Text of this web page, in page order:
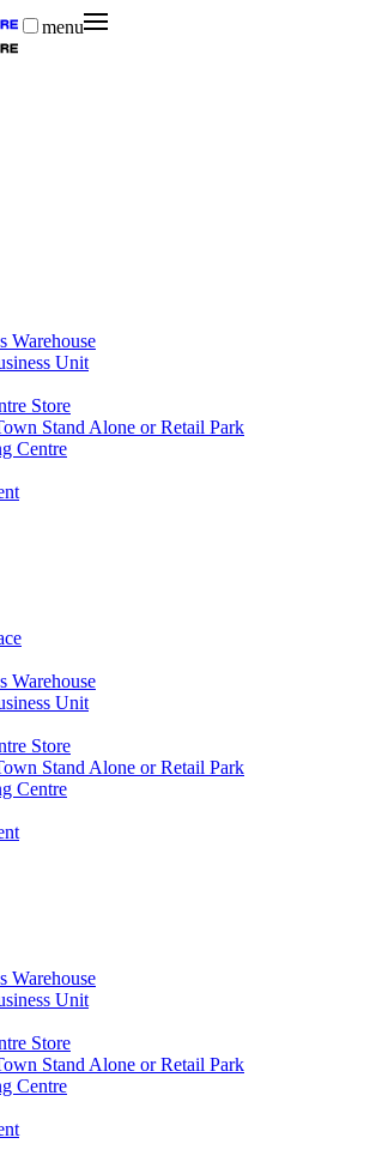
menu
Warehouse
Unit
Store
Stand Alone or Retail Park
Centre
Warehouse
Unit
Store
Stand Alone or Retail Park
Centre
Warehouse
Unit
Store
Stand Alone or Retail Park
Centre